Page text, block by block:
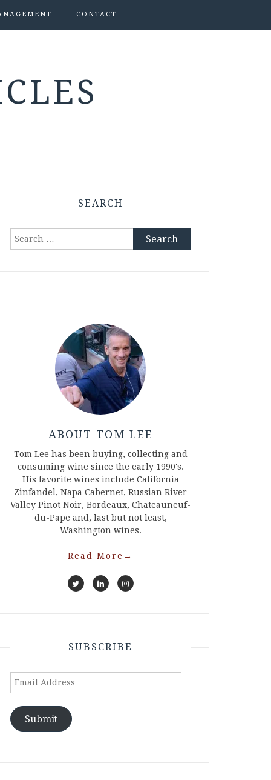
CONTACT
SEARCH
Search
ABOUT TOM LEE
Tom Lee has been buying, collecting and
consuming wine since the early 1990's.
His favorite wines include California
Zinfandel, Napa Cabernet, Russian River
Valley Pinot Noir, Bordeaux, Chateauneuf-
du-Pape and, last but not least,
Washington wines.
Read More →
SUBSCRIBE
Email
Submit